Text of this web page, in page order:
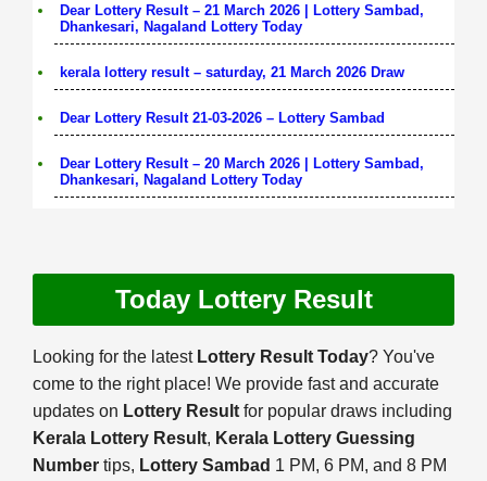
Dear Lottery Result – 21 March 2026 | Lottery Sambad,
Dhankesari, Nagaland Lottery Today
kerala lottery result – saturday, 21 March 2026 Draw
Dear Lottery Result 21-03-2026 – Lottery Sambad
Dear Lottery Result – 20 March 2026 | Lottery Sambad,
Dhankesari, Nagaland Lottery Today
Today Lottery Result
Looking for the latest Lottery Result Today? You've
come to the right place! We provide fast and accurate
updates on Lottery Result for popular draws including
Kerala Lottery Result, Kerala Lottery Guessing
Number tips, Lottery Sambad 1 PM, 6 PM, and 8 PM